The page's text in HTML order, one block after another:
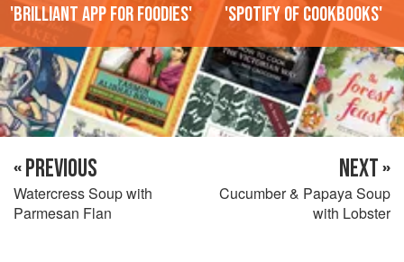
'Brilliant app for foodies' 'Spotify of cookbooks'
« PREVIOUS
Watercress Soup with
Parmesan Flan
NEXT »
Cucumber & Papaya Soup
with Lobster